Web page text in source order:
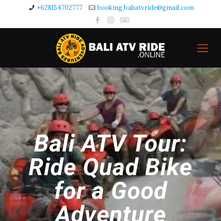
+628154702777 booking.baliatvride@gmail.com
Bali ATV Tour:
Ride Quad Bike
for a Good
Adventure